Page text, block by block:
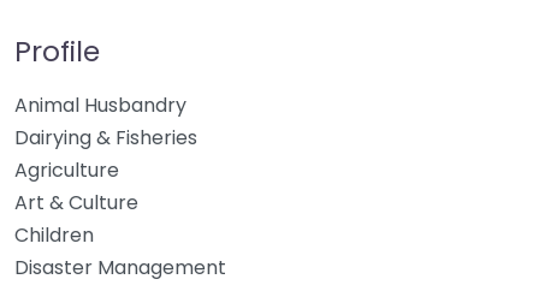
Profile
Animal Husbandry
Dairying & Fisheries
Agriculture
Art & Culture
Children
Disaster Management